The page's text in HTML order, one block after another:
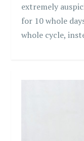
extremely
for 10 whole
whole cycle,